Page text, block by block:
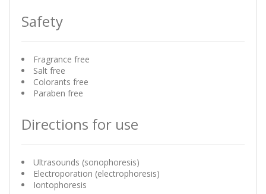
Safety
Fragrance free
Salt free
Colorants free
Paraben free
Directions for use
Ultrasounds (sonophoresis)
Electroporation (electrophoresis)
Iontophoresis